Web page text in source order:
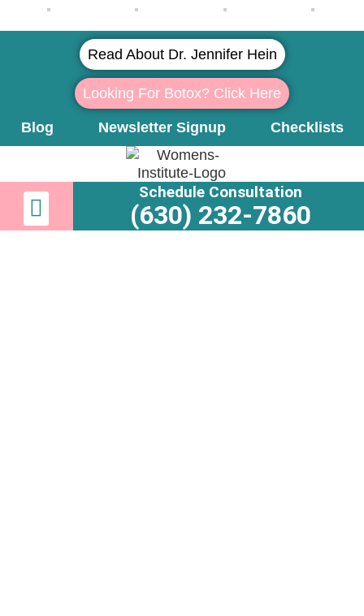
Read About Dr. Jennifer Hein
Looking For Botox? Click Here
Blog Newsletter Signup Checklists
Schedule Consultation
(630) 232-7860